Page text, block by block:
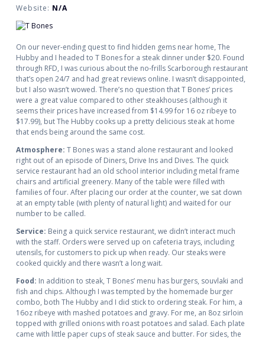
Website: N/A
On our never-ending quest to find hidden gems near home, The
Hubby and I headed to T Bones for a steak dinner under $20. Found
through RFD, I was curious about the no-frills Scarborough restaurant
that’s open 24/7 and had great reviews online. I wasn’t disappointed,
but I also wasn’t wowed. There’s no question that T Bones’ prices
were a great value compared to other steakhouses (although it
seems their prices have increased from $14.99 for 16 oz ribeye to
$17.99), but The Hubby cooks up a pretty delicious steak at home
that ends being around the same cost.
Atmosphere: T Bones was a stand alone restaurant and looked
right out of an episode of Diners, Drive Ins and Dives. The quick
service restaurant had an old school interior including metal frame
chairs and artificial greenery. Many of the table were filled with
families of four. After placing our order at the counter, we sat down
at an empty table (with plenty of natural light) and waited for our
number to be called.
Service: Being a quick service restaurant, we didn’t interact much
with the staff. Orders were served up on cafeteria trays, including
utensils, for customers to pick up when ready. Our steaks were
cooked quickly and there wasn’t a long wait.
Food: In addition to steak, T Bones’ menu has burgers, souvlaki and
fish and chips. Although I was tempted by the homemade burger
combo, both The Hubby and I did stick to ordering steak. For him, a
16oz ribeye with mashed potatoes and gravy. For me, an 8oz sirloin
topped with grilled onions with roast potatoes and salad. Each plate
came with little paper cups of steak sauce and butter. For sides, the